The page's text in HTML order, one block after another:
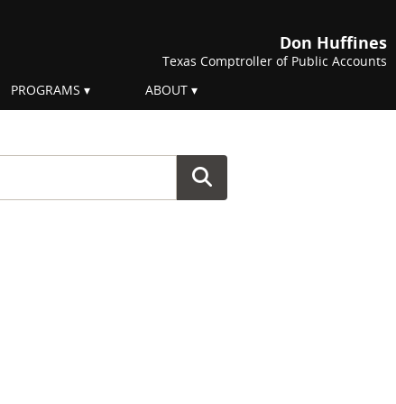
Don Huffines
Texas Comptroller of Public Accounts
PROGRAMS ABOUT